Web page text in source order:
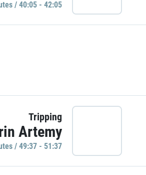
/ 40:05 - 42:05
Tripping
Artemy
/ 49:37 - 51:37